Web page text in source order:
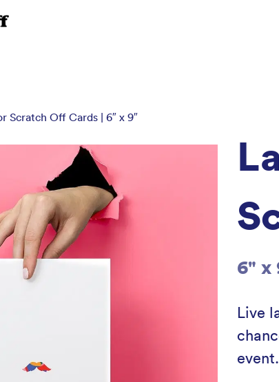
Scratch Off Cards | 6″ x 9″
6" x
Live
event.